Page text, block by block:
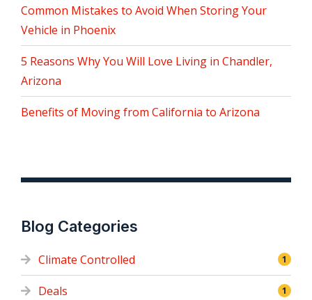
Common Mistakes to Avoid When Storing Your
Vehicle in Phoenix
5 Reasons Why You Will Love Living in Chandler,
Arizona
Benefits of Moving from California to Arizona
Blog Categories
Climate Controlled 1
Deals 1